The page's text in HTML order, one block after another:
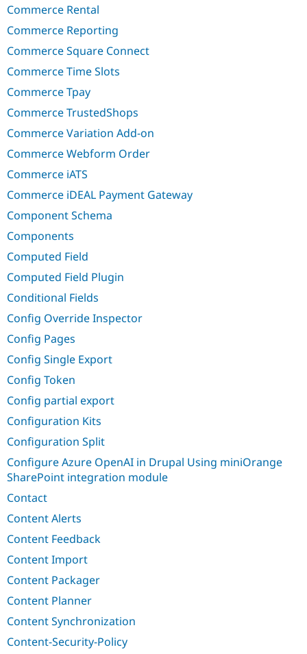
Commerce Rental
Commerce Reporting
Commerce Square Connect
Commerce Time Slots
Commerce Tpay
Commerce TrustedShops
Commerce Variation Add-on
Commerce Webform Order
Commerce iATS
Commerce iDEAL Payment Gateway
Component Schema
Components
Computed Field
Computed Field Plugin
Conditional Fields
Config Override Inspector
Config Pages
Config Single Export
Config Token
Config partial export
Configuration Kits
Configuration Split
Configure Azure OpenAI in Drupal Using miniOrange
SharePoint integration module
Contact
Content Alerts
Content Feedback
Content Import
Content Packager
Content Planner
Content Synchronization
Content-Security-Policy